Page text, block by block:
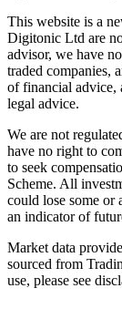
This website is a
Digitonic Ltd are
advisor, we have
traded companies,
of financial advice,
legal advice.
We are not
have no right to
to seek
Scheme. All
could lose some or
an indicator of
Market data
sourced from
use, please see